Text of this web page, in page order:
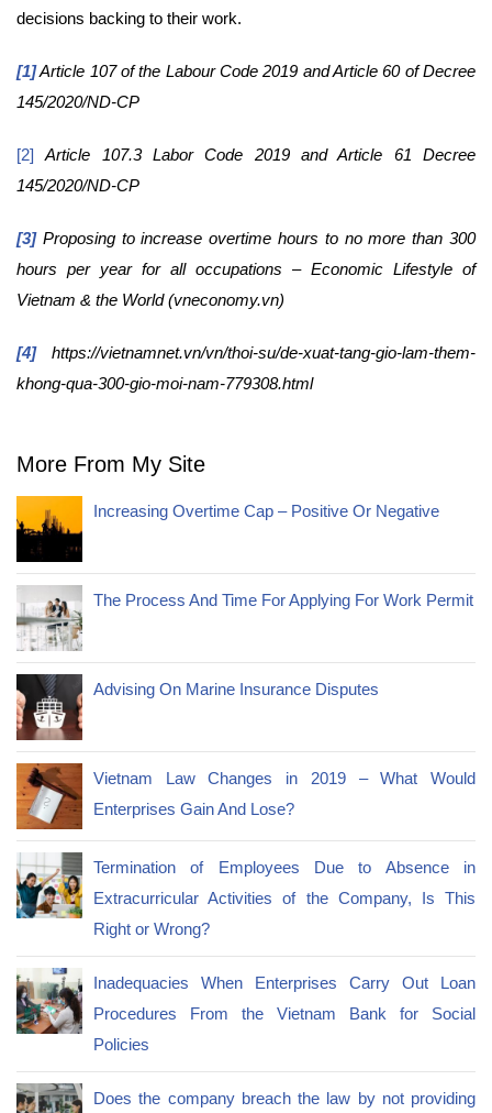
decisions backing to their work.
[1]Article 107 of the Labour Code 2019 and Article 60 of Decree
145/2020/ND-CP
[2]
Article 107.3 Labor Code 2019 and Article 61 Decree
145/2020/ND-CP
[3]Proposing to increase overtime hours to no more than 300
hours per year for all occupations – Economic Lifestyle of
Vietnam & the World (vneconomy.vn)
[4]
https://vietnamnet.vn/vn/thoi-su/de-xuat-tang-gio-lam-them-
khong-qua-300-gio-moi-nam-779308.html
More From My Site
Increasing Overtime Cap – Positive Or Negative
The Process And Time For Applying For Work Permit
Advising On Marine Insurance Disputes
Vietnam Law Changes in 2019 – What Would
Enterprises Gain And Lose?
Termination of Employees Due to Absence in
Extracurricular Activities of the Company, Is This
Right or Wrong?
Inadequacies When Enterprises Carry Out Loan
Procedures From the Vietnam Bank for Social
Policies
Does the company breach the law by not providing